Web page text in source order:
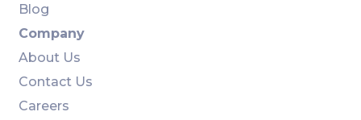
Blog
Company
About Us
Contact Us
Careers